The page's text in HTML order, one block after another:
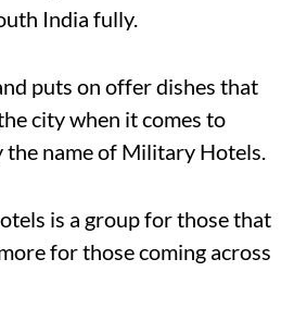
India fully.
puts on offer dishes that
city when it comes to
the name of Military Hotels.
is a group for those that
for those coming across